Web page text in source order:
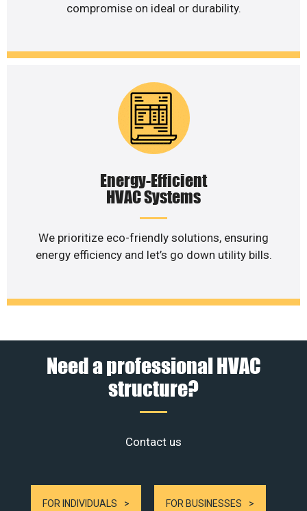
compromise on ideal or durability.
Energy-Efficient
HVAC Systems
We prioritize eco-friendly solutions, ensuring
energy efficiency and let’s go down utility bills.
Need a professional HVAC
structure?
Contact us
FOR INDIVIDUALS FOR BUSINESSES